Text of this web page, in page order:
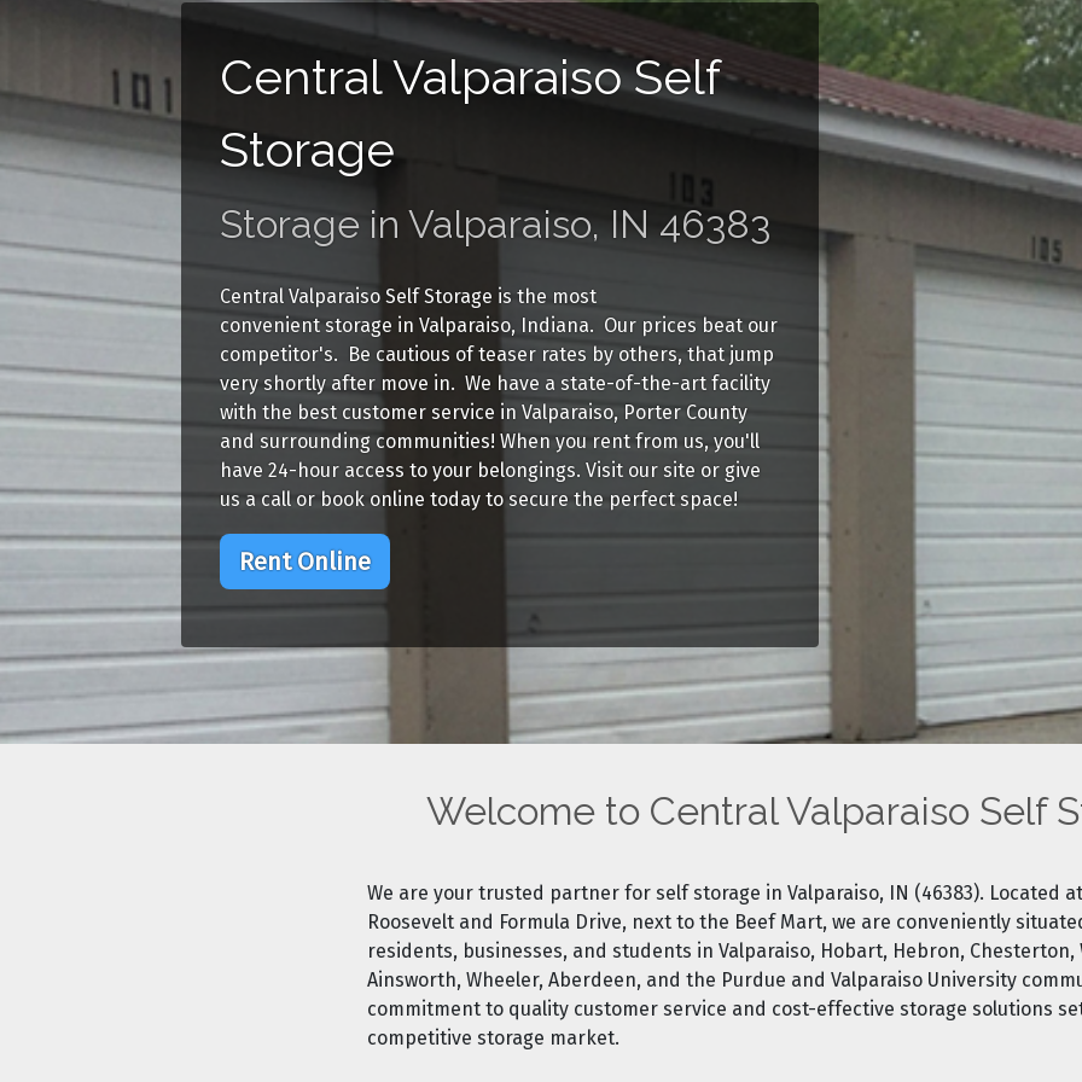
Central Valparaiso Self
Storage
Storage in Valparaiso, IN 46383
Central Valparaiso Self Storage is the most
convenient storage in Valparaiso, Indiana. Our prices beat our
competitor's. Be cautious of teaser rates by others, that jump
very shortly after move in. We have a state-of-the-art facility
with the best customer service in Valparaiso, Porter County
and surrounding communities! When you rent from us, you'll
have 24-hour access to your belongings. Visit our site or give
us a call or book online today to secure the perfect space!
Rent Online
Welcome to Central Valparaiso Self
We are your trusted partner for self storage in Valparaiso, IN (46383). Located
Roosevelt and Formula Drive, next to the Beef Mart, we are conveniently
residents, businesses, and students in Valparaiso, Hobart, Hebron, Chesterton,
Ainsworth, Wheeler, Aberdeen, and the Purdue and Valparaiso University
commitment to quality customer service and cost-effective storage solutions
competitive storage market.